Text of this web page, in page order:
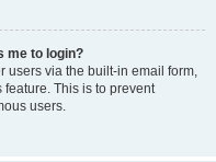
me to login?
users via the built-in email form,
This is to prevent
users.